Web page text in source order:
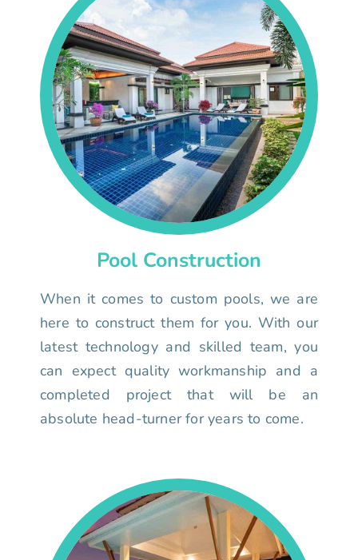
Pool Construction
When it comes to custom pools, we are
here to construct them for you. With our
latest technology and skilled team, you
can expect quality workmanship and a
completed project that will be an
absolute head-turner for years to come.